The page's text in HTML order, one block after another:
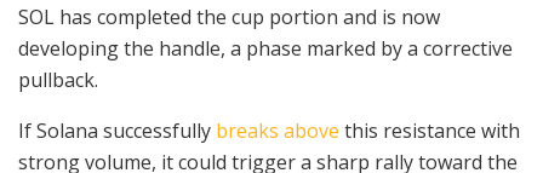
SOL has completed the cup portion and is now
developing the handle, a phase marked by a corrective
pullback.
If Solana successfully breaks above this resistance with
strong volume, it could trigger a sharp rally toward the